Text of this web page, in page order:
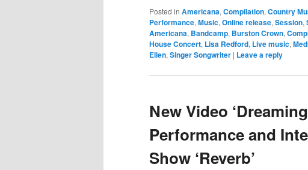
Posted in Americana, Compilation, Country
Performance, Music, Online release, Session,
Americana, Bandcamp, Burston Crown,
House Concert, Lisa Redford, Live music,
Ellen, Singer Songwriter | Leave a reply
New Video
Performance and
Show ‘Reverb’